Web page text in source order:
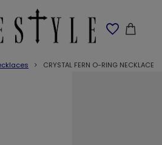
CRYSTAL FERN O-RING NECKLACE